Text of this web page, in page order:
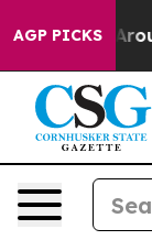
AGP PICKS
a Floor